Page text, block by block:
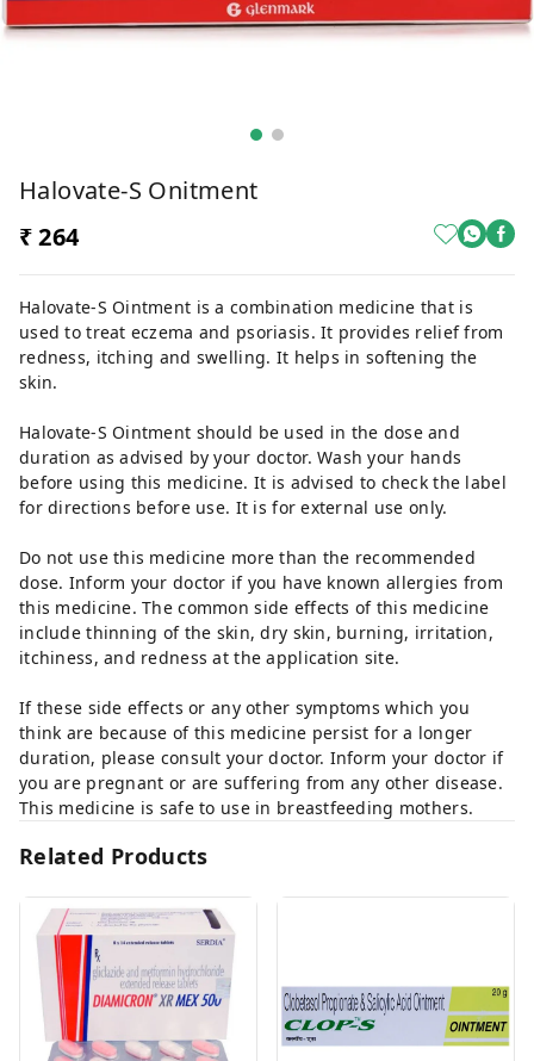
Halovate-S Onitment
₹ 264
Halovate-S Ointment is a combination medicine that is
used to treat eczema and psoriasis. It provides relief from
redness, itching and swelling. It helps in softening the
skin.
Halovate-S Ointment should be used in the dose and
duration as advised by your doctor. Wash your hands
before using this medicine. It is advised to check the label
for directions before use. It is for external use only.
Do not use this medicine more than the recommended
dose. Inform your doctor if you have known allergies from
this medicine. The common side effects of this medicine
include thinning of the skin, dry skin, burning, irritation,
itchiness, and redness at the application site.
If these side effects or any other symptoms which you
think are because of this medicine persist for a longer
duration, please consult your doctor. Inform your doctor if
you are pregnant or are suffering from any other disease.
This medicine is safe to use in breastfeeding mothers.
Related Products